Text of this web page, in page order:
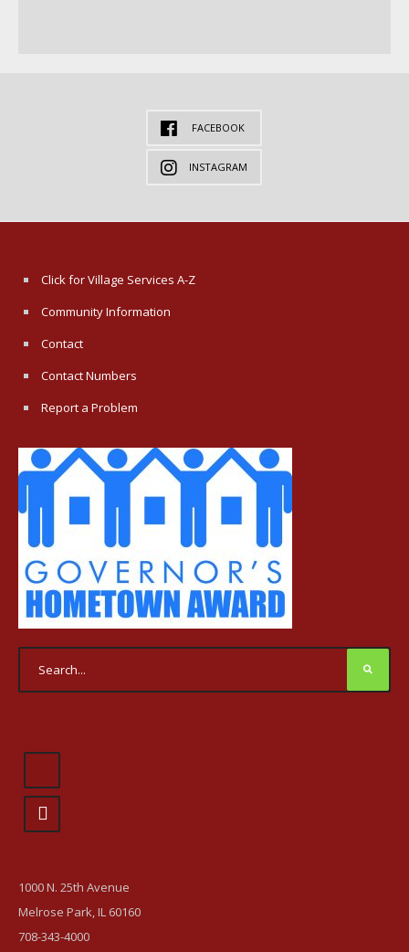
FACEBOOK
INSTAGRAM
Click for Village Services A-Z
Community Information
Contact
Contact Numbers
Report a Problem
1000 N. 25th Avenue
Melrose Park, IL 60160
708-343-4000